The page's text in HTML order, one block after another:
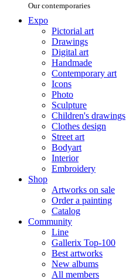
Our contemporaries
Expo
Pictorial art
Drawings
Digital art
Handmade
Contemporary art
Icons
Photo
Sculpture
Children's drawings
Clothes design
Street art
Bodyart
Interior
Embroidery
Shop
Artworks on sale
Order a painting
Catalog
Community
Line
Gallerix Top-100
Best artworks
New albums
All members